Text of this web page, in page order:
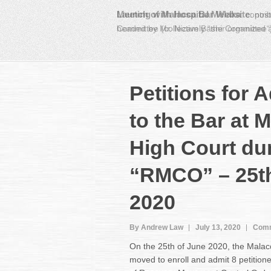
Meeting with Hospital Melaka:
headed by Mr. Nizam Bashir
Petitions for
to the Bar at
High Court
“RMCO” –
2020
By Andrew Law July 13, 2020
On the 25th of June 2020, the
moved to enroll and admit 8